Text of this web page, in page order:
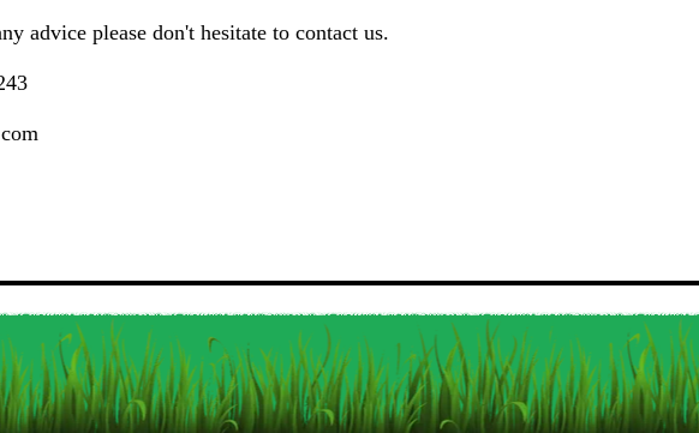
advice please don't hesitate to contact us.